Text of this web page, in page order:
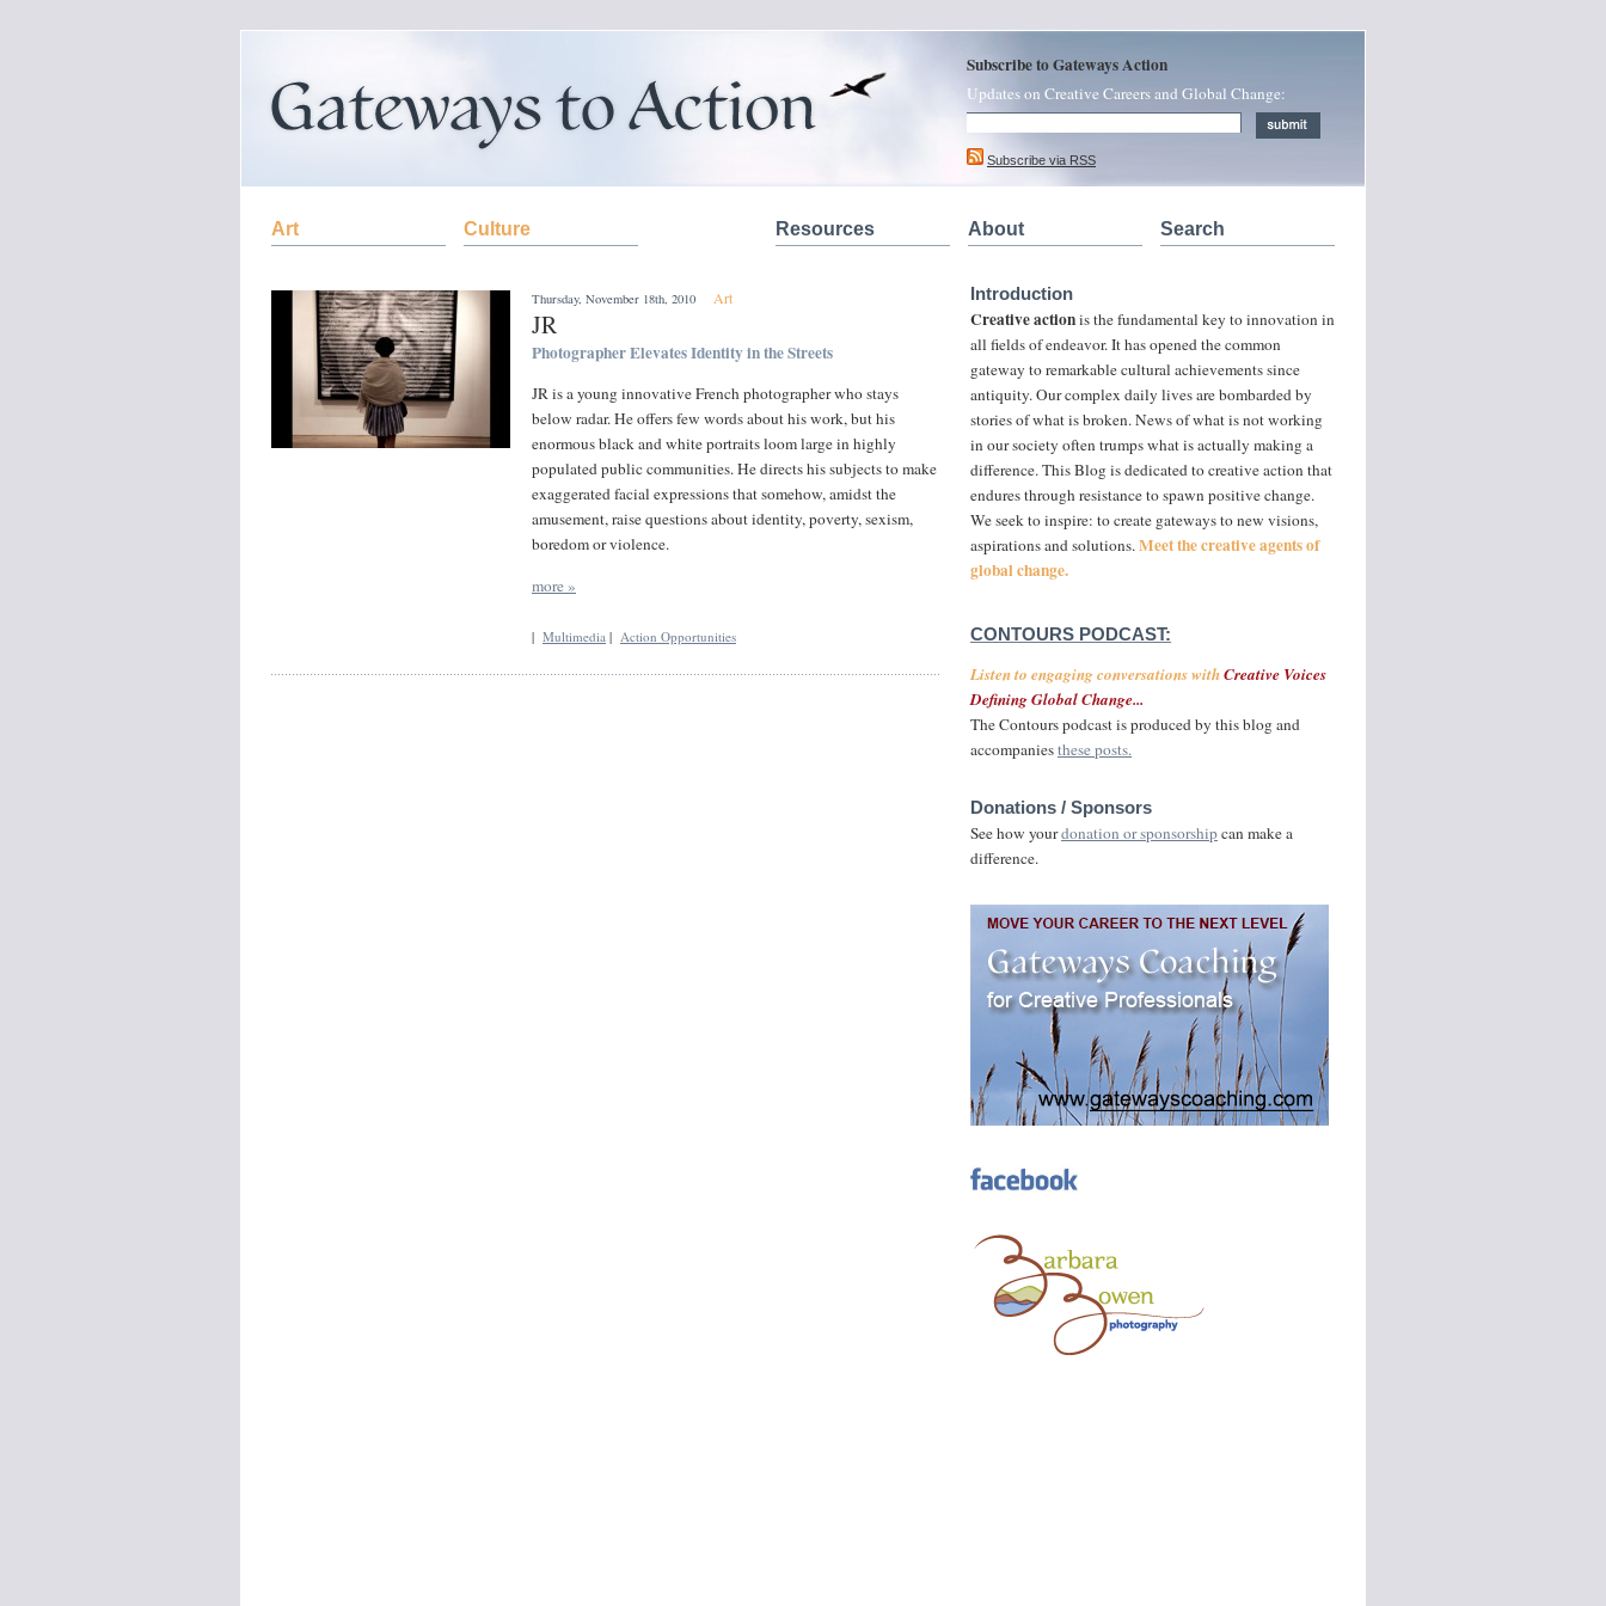
Subscribe to Gateways Action
Updates on Creative Careers and Global Change:
Subscribe via RSS
Art Culture Resources About Search
Thursday, November 18th, 2010 Art
JR
Photographer Elevates Identity in the Streets
JR is a young innovative French photographer who stays
below radar. He offers few words about his work, but his
enormous black and white portraits loom large in highly
populated public communities. He directs his subjects to make
exaggerated facial expressions that somehow, amidst the
amusement, raise questions about identity, poverty, sexism,
boredom or violence.
more »
| Multimedia | Action Opportunities
Introduction
Creative actionis the fundamental key to innovation in
all fields of endeavor. It has opened the common
gateway to remarkable cultural achievements since
antiquity. Our complex daily lives are bombarded by
stories of what is broken. News of what is not working
in our society often trumps what is actually making a
difference. This Blog is dedicated to creative action that
endures through resistance to spawn positive change.
We seek to inspire: to create gateways to new visions,
aspirations and solutions.Meet the creative agents of
global change.
CONTOURS PODCAST:
Listen to engaging conversations withCreative Voices
Defining Global Change...
The Contours podcast is produced by this blog and
accompaniesthese posts.
Donations / Sponsors
See how yourdonation or sponsorshipcan make a
difference.